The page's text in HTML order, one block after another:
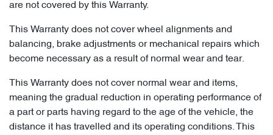
are not covered by this Warranty.
This Warranty does not cover wheel alignments and
balancing, brake adjustments or mechanical repairs which
become necessary as a result of normal wear and tear.
This Warranty does not cover normal wear and items,
meaning the gradual reduction in operating performance of
a part or parts having regard to the age of the vehicle, the
distance it has travelled and its operating conditions. This